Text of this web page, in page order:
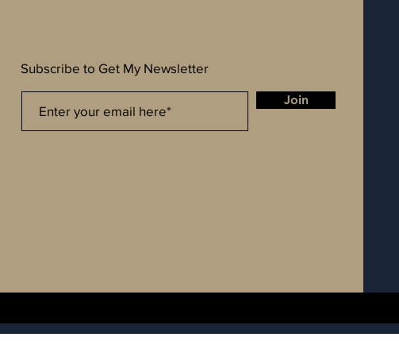
Subscribe to Get My Newsletter
Join